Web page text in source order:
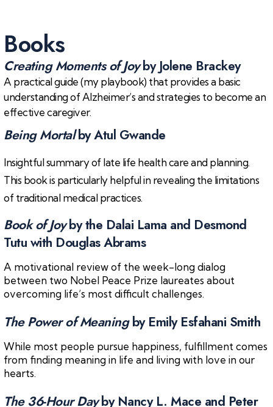
Books
Creating Moments of Joyby Jolene Brackey
A practical guide (my playbook) that provides a basic
understanding of Alzheimer’s and strategies to become an
effective caregiver.
Being Mortalby Atul Gwande
Insightful summary of late life health care and planning.
This book is particularly helpful in revealing the limitations
of traditional medical practices.
Book of Joyby the Dalai Lama and Desmond
Tutu with Douglas Abrams
A motivational review of the week-long dialog
between two Nobel Peace Prize laureates about
overcoming life’s most difficult challenges.
The Power of Meaningby Emily Esfahani Smith
While most people pursue happiness, fulfillment comes
from finding meaning in life and living with love in our
hearts.
The 36-Hour Dayby Nancy L. Mace and Peter